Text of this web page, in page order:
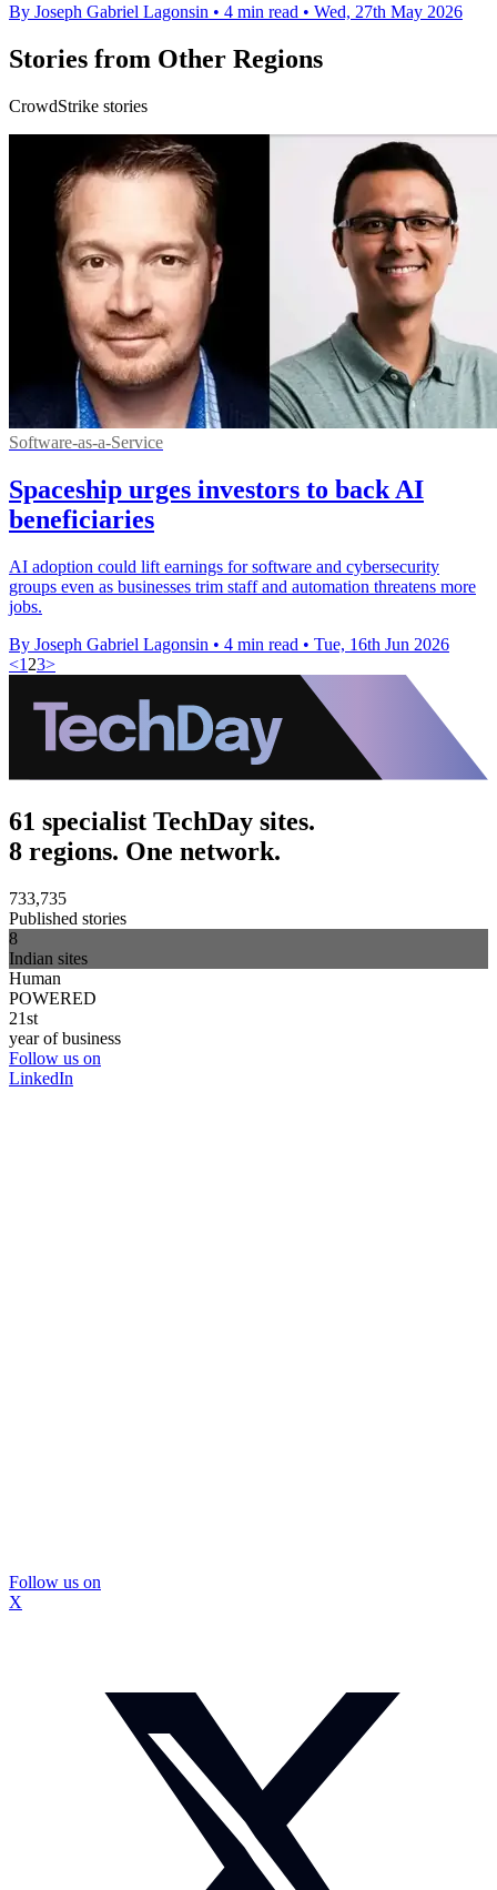
By Joseph Gabriel Lagonsin • 4 min read • Wed, 27th May 2026
Stories from Other Regions
CrowdStrike stories
Software-as-a-Service
Spaceship urges investors to back AI
beneficiaries
AI adoption could lift earnings for software and cybersecurity
groups even as businesses trim staff and automation threatens more
jobs.
By Joseph Gabriel Lagonsin • 4 min read • Tue, 16th Jun 2026
<1 23>
61 specialist TechDay sites.
8 regions. One network.
733,735
Published stories
8
Indian sites
Human
POWERED
21st
year of business
Follow us on
LinkedIn
Follow us on
X